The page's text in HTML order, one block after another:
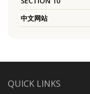
中文网站
QUICK LINKS